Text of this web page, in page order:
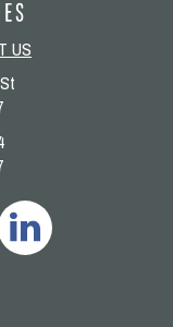
US